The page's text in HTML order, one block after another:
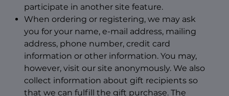
participate in another site feature.
When ordering or registering, we may ask
you for your name, e-mail address, mailing
address, phone number, credit card
information or other information. You may,
however, visit our site anonymously. We also
collect information about gift recipients so
that we can fulfill the gift purchase. The